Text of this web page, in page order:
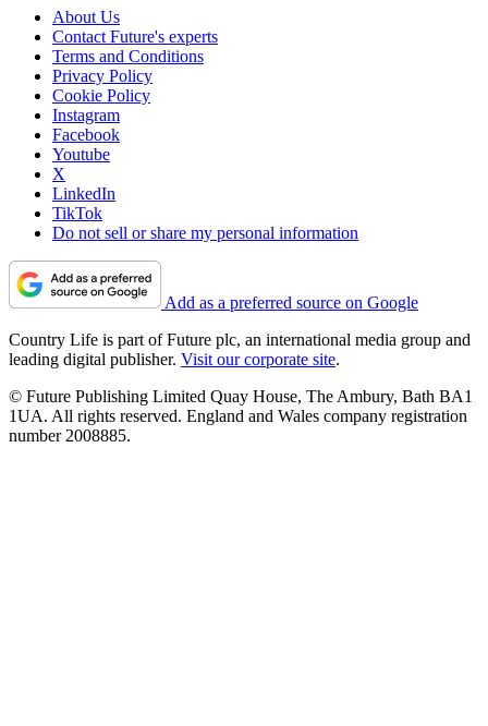
About Us
Contact Future's experts
Terms and Conditions
Privacy Policy
Cookie Policy
Instagram
Facebook
Youtube
X
LinkedIn
TikTok
Do not sell or share my personal information
Add as a preferred source on Google
Country Life is part of Future plc, an international media group and
leading digital publisher. Visit our corporate site.
© Future Publishing Limited Quay House, The Ambury, Bath BA1
1UA. All rights reserved. England and Wales company registration
number 2008885.